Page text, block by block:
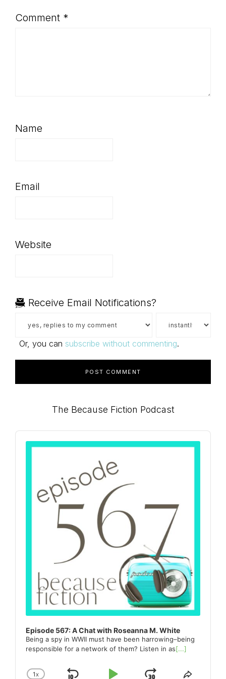
Comment *
Name
Email
Website
Receive Email Notifications?
Or, you can subscribe without commenting.
Primary
Sidebar
The Because Fiction Podcast
Audio
Player
Episode 567: A Chat with Roseanna M. White
Being a spy in WWII must have been harrowing–being
responsible for a network of them? Listen in as[...]
1X